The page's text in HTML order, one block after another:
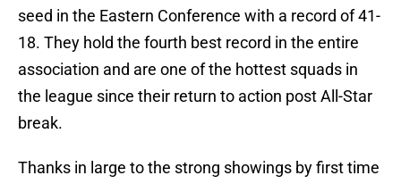
seed in the Eastern Conference with a record of 41-
18. They hold the fourth best record in the entire
association and are one of the hottest squads in
the league since their return to action post All-Star
break.
Thanks in large to the strong showings by first time